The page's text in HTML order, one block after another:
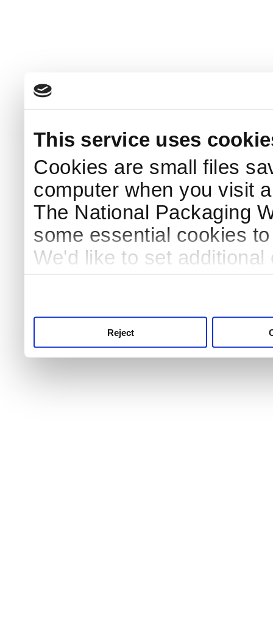
This service uses
Cookies are small files
computer when you visit
The National Packaging
some essential cookies
We'd like to set
Reject